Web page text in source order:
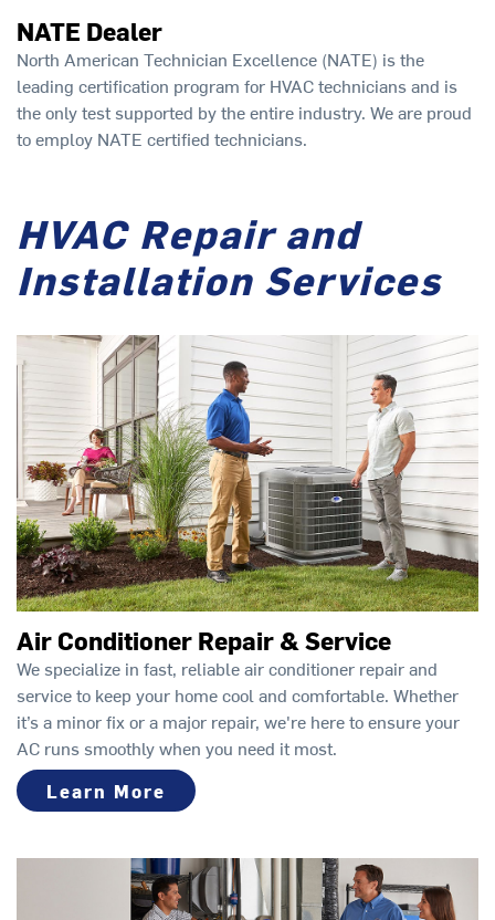
NATE Dealer
North American Technician Excellence (NATE) is the
leading certification program for HVAC technicians and is
the only test supported by the entire industry. We are proud
to employ NATE certified technicians.
HVAC Repair and
Installation Services
Air Conditioner Repair & Service
We specialize in fast, reliable air conditioner repair and
service to keep your home cool and comfortable. Whether
it’s a minor fix or a major repair, we're here to ensure your
AC runs smoothly when you need it most.
Learn More